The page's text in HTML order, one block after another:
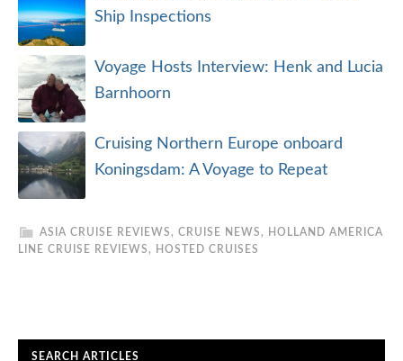
Ship Inspections
Voyage Hosts Interview: Henk and Lucia
Barnhoorn
Cruising Northern Europe onboard
Koningsdam: A Voyage to Repeat
ASIA CRUISE REVIEWS , CRUISE NEWS ,
HOLLAND AMERICA
LINE CRUISE REVIEWS , HOSTED CRUISES
SEARCH ARTICLES